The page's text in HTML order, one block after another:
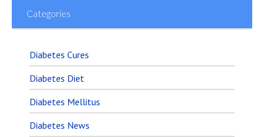
Categories
Diabetes Cures
Diabetes Diet
Diabetes Mellitus
Diabetes News